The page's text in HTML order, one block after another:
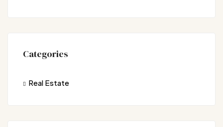
Categories
Real Estate